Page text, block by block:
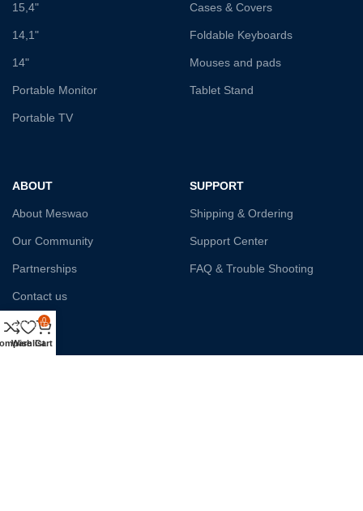
15,4"
14,1"
14"
Portable Monitor
Portable TV
Cases & Covers
Foldable Keyboards
Mouses and pads
Tablet Stand
ABOUT
About Meswao
Our Community
Partnerships
Contact us
Affiliate
SUPPORT
Shipping & Ordering
Support Center
FAQ & Trouble Shooting
Wishlist
0
Cart